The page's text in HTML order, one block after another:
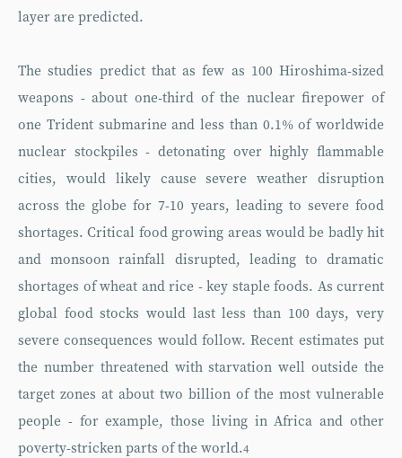
layer are predicted.
The studies predict that as few as 100 Hiroshima-sized
weapons - about one-third of the nuclear firepower of
one Trident submarine and less than 0.1% of worldwide
nuclear stockpiles - detonating over highly flammable
cities, would likely cause severe weather disruption
across the globe for 7-10 years, leading to severe food
shortages. Critical food growing areas would be badly hit
and monsoon rainfall disrupted, leading to dramatic
shortages of wheat and rice - key staple foods. As current
global food stocks would last less than 100 days, very
severe consequences would follow. Recent estimates put
the number threatened with starvation well outside the
target zones at about two billion of the most vulnerable
people - for example, those living in Africa and other
poverty-stricken parts of the world.4